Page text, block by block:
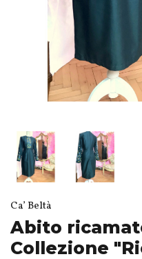
Ca’ Beltà
Abito
Collezione